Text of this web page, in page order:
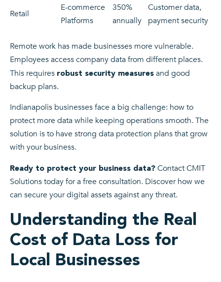
Retail
E-commerce
Platforms
350%
annually
Customer data,
payment security
Remote work has made businesses more vulnerable.
Employees access company data from different places.
This requires robust security measures and good
backup plans.
Indianapolis businesses face a big challenge: how to
protect more data while keeping operations smooth. The
solution is to have strong data protection plans that grow
with your business.
Ready to protect your business data? Contact CMIT
Solutions today for a free consultation. Discover how we
can secure your digital assets against any threat.
Understanding the Real
Cost of Data Loss for
Local Businesses